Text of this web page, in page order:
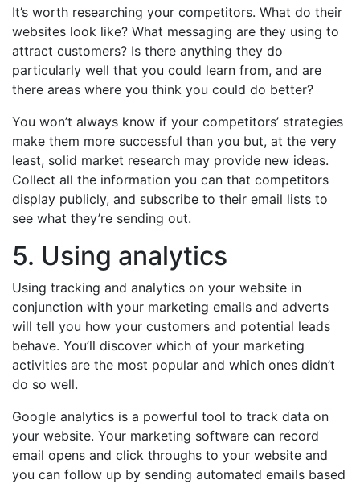
It’s worth researching your competitors. What do their
websites look like? What messaging are they using to
attract customers? Is there anything they do
particularly well that you could learn from, and are
there areas where you think you could do better?
You won’t always know if your competitors’ strategies
make them more successful than you but, at the very
least, solid market research may provide new ideas.
Collect all the information you can that competitors
display publicly, and subscribe to their email lists to
see what they’re sending out.
5. Using analytics
Using tracking and analytics on your website in
conjunction with your marketing emails and adverts
will tell you how your customers and potential leads
behave. You’ll discover which of your marketing
activities are the most popular and which ones didn’t
do so well.
Google analytics is a powerful tool to track data on
your website. Your marketing software can record
email opens and click throughs to your website and
you can follow up by sending automated emails based